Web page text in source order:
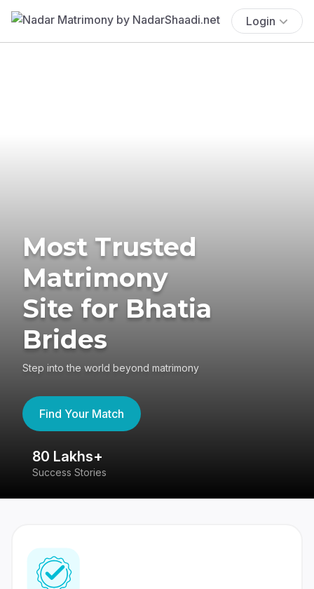
Login
Most Trusted
Matrimony
Site for Bhatia
Brides
Step into the world beyond matrimony
Find Your Match
80 Lakhs+
Success Stories